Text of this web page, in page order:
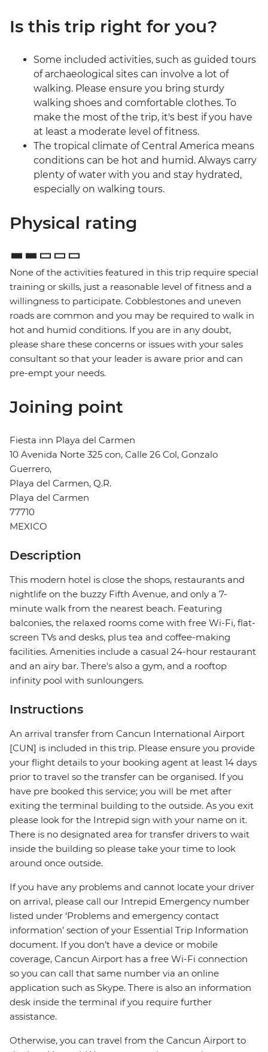
Is this trip right for you?
Some included activities, such as guided tours
of archaeological sites can involve a lot of
walking. Please ensure you bring sturdy
walking shoes and comfortable clothes. To
make the most of the trip, it's best if you have
at least a moderate level of fitness.
The tropical climate of Central America means
conditions can be hot and humid. Always carry
plenty of water with you and stay hydrated,
especially on walking tours.
Physical rating
None of the activities featured in this trip require special
training or skills, just a reasonable level of fitness and a
willingness to participate. Cobblestones and uneven
roads are common and you may be required to walk in
hot and humid conditions. If you are in any doubt,
please share these concerns or issues with your sales
consultant so that your leader is aware prior and can
pre-empt your needs.
Joining point
Fiesta inn Playa del Carmen
10 Avenida Norte 325 con, Calle 26 Col, Gonzalo
Guerrero,
Playa del Carmen, Q.R.
Playa del Carmen
77710
MEXICO
Description
This modern hotel is close the shops, restaurants and
nightlife on the buzzy Fifth Avenue, and only a 7-
minute walk from the nearest beach. Featuring
balconies, the relaxed rooms come with free Wi-Fi, flat-
screen TVs and desks, plus tea and coffee-making
facilities. Amenities include a casual 24-hour restaurant
and an airy bar. There's also a gym, and a rooftop
infinity pool with sunloungers.
Instructions
An arrival transfer from Cancun International Airport
[CUN] is included in this trip. Please ensure you provide
your flight details to your booking agent at least 14 days
prior to travel so the transfer can be organised. If you
have pre booked this service; you will be met after
exiting the terminal building to the outside. As you exit
please look for the Intrepid sign with your name on it.
There is no designated area for transfer drivers to wait
inside the building so please take your time to look
around once outside.
If you have any problems and cannot locate your driver
on arrival, please call our Intrepid Emergency number
listed under ‘Problems and emergency contact
information’ section of your Essential Trip Information
document. If you don’t have a device or mobile
coverage, Cancun Airport has a free Wi-Fi connection
so you can call that same number via an online
application such as Skype. There is also an information
desk inside the terminal if you require further
assistance.
Otherwise, you can travel from the Cancun Airport to